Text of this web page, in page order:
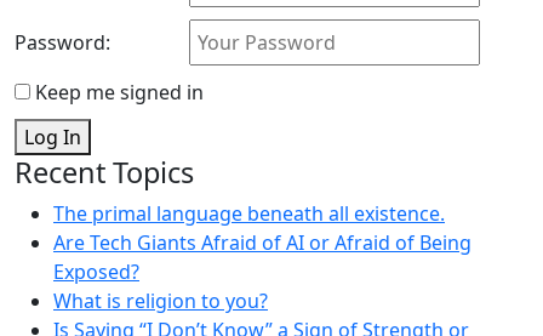
Password:
Keep me signed in
Log In
Recent Topics
The primal language beneath all existence.
Are Tech Giants Afraid of AI or Afraid of Being
Exposed?
What is religion to you?
Is Saying “I Don’t Know” a Sign of Strength or